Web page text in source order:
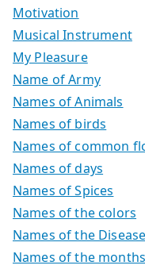
Motivation
Musical Instrument
My Pleasure
Name of Army
Names of Animals
Names of birds
Names of common
Names of days
Names of Spices
Names of the colors
Names of the
Names of the months